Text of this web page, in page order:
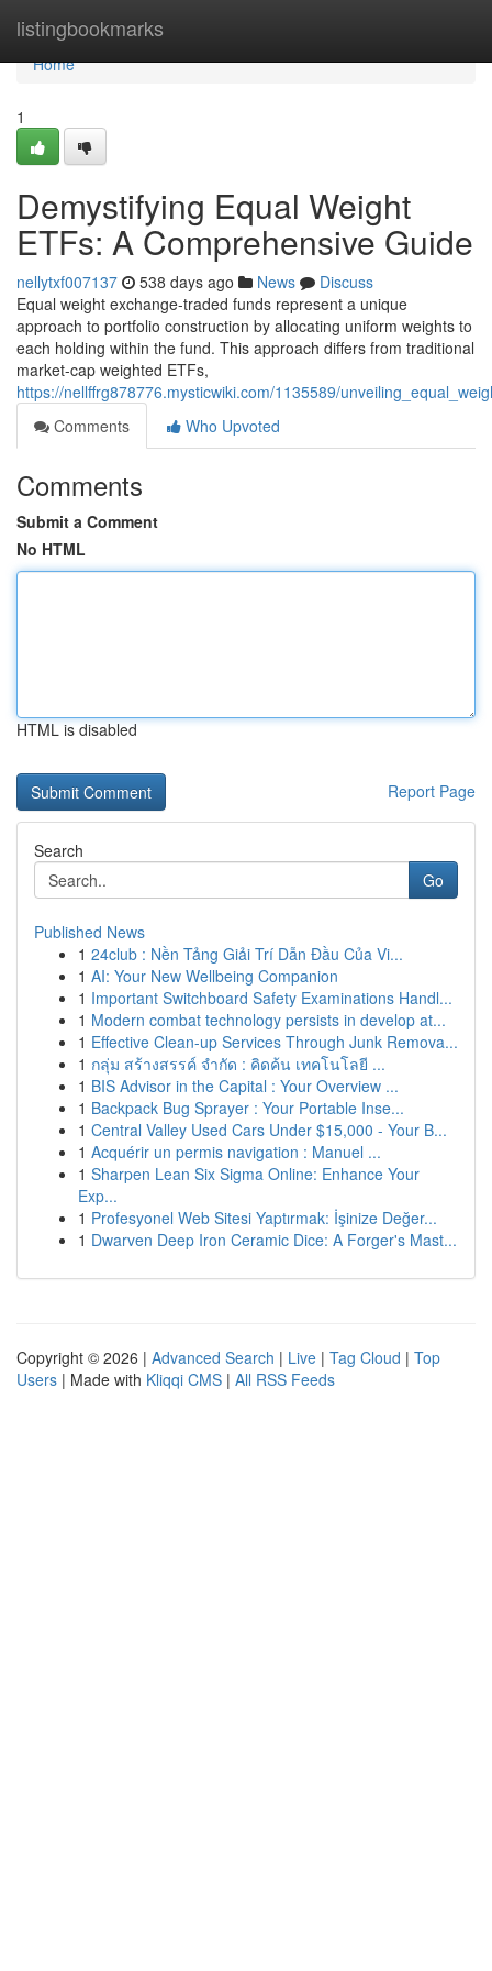
listingbookmarks
Home
Home
1
Demystifying Equal Weight
ETFs: A Comprehensive Guide
nellytxf007137 538 days ago News
Discuss
Equal weight exchange-traded funds represent a unique
approach to portfolio construction by allocating uniform weights to
each holding within the fund. This approach differs from traditional
market-cap weighted ETFs,
https://nellffrg878776.mysticwiki.com/1135589/
Comments
Who Upvoted
Comments
Submit a Comment
No HTML
HTML is disabled
Report Page
Search
Go
Published News
1 24club : Nền Tảng Giải Trí Dẫn Đầu Của Vi...
1 AI: Your New Wellbeing Companion
1 Important Switchboard Safety Examinations Handl...
1 Modern combat technology persists in develop at...
1 Effective Clean-up Services Through Junk Remova...
1 กลุ่ม สร้างสรรค์ จำกัด : คิดค้น เทคโนโลยี ...
1 BIS Advisor in the Capital : Your Overview ...
1 Backpack Bug Sprayer : Your Portable Inse...
1 Central Valley Used Cars Under $15,000 - Your B...
1 Acquérir un permis navigation : Manuel ...
1 Sharpen Lean Six Sigma Online: Enhance Your
Exp...
1 Profesyonel Web Sitesi Yaptırmak: İşinize Değer...
1 Dwarven Deep Iron Ceramic Dice: A Forger's Mast...
Copyright © 2026 | Advanced Search | Live | Tag Cloud | Top
Users | Made with Kliqqi CMS | All RSS Feeds